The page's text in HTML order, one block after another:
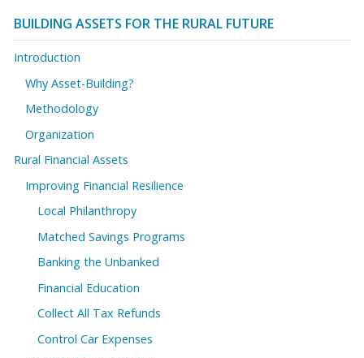
BUILDING ASSETS FOR THE RURAL FUTURE
Introduction
Why Asset-Building?
Methodology
Organization
Rural Financial Assets
Improving Financial Resilience
Local Philanthropy
Matched Savings Programs
Banking the Unbanked
Financial Education
Collect All Tax Refunds
Control Car Expenses